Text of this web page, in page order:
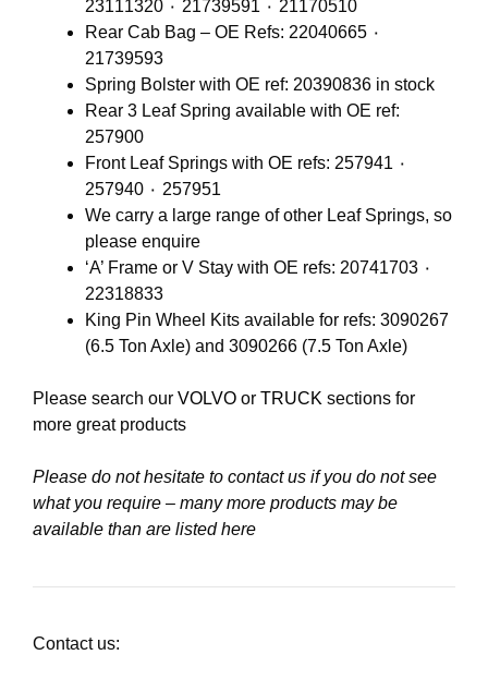
23111320 ٠ 21739591 ٠ 21170510
Rear Cab Bag – OE Refs: 22040665 ٠
21739593
Spring Bolster with OE ref: 20390836 in stock
Rear 3 Leaf Spring available with OE ref:
257900
Front Leaf Springs with OE refs: 257941 ٠
257940 ٠ 257951
We carry a large range of other Leaf Springs, so
please enquire
‘A’ Frame or V Stay with OE refs: 20741703 ٠
22318833
King Pin Wheel Kits available for refs: 3090267
(6.5 Ton Axle) and 3090266 (7.5 Ton Axle)
Please search our VOLVO or TRUCK sections for
more great products
Please do not hesitate to contact us if you do not see
what you require – many more products may be
available than are listed here
Contact us: